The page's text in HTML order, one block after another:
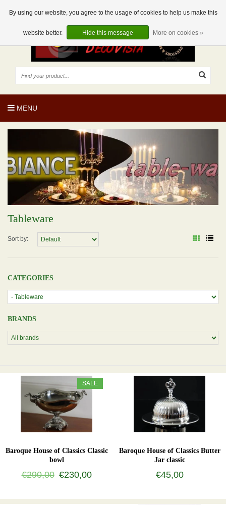
0 Articles
EN
EUR
MENU
Tableware
Sort by:
CATEGORIES
BRANDS
SALE
Baroque House of Classics Classic
bowl
€290,00 €230,00
Baroque House of Classics Butter
Jar classic
€45,00
By using our website, you agree to the usage of cookies to help us make this
website better. Hide this message More on cookies »